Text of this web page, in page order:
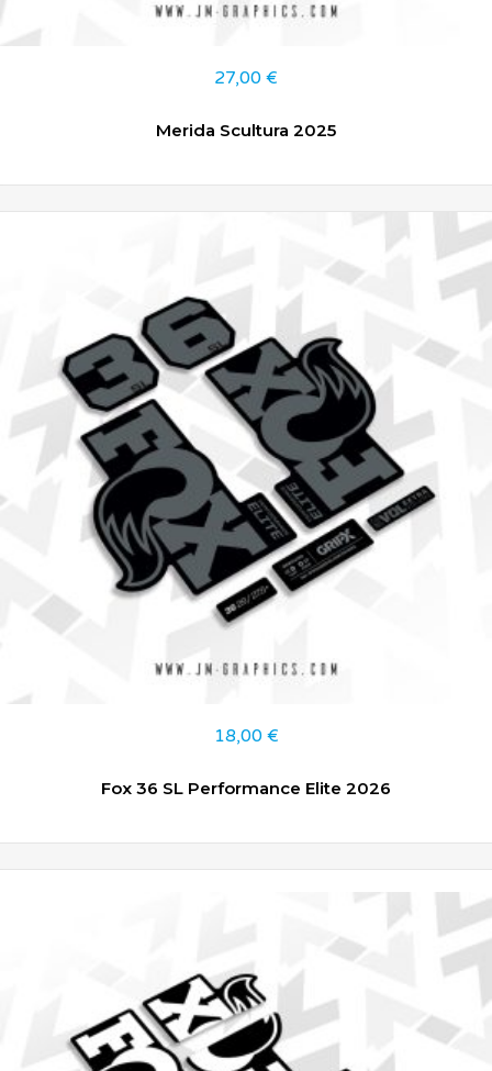
27,00 €
Merida Scultura 2025
18,00 €
Fox 36 SL Performance Elite 2026